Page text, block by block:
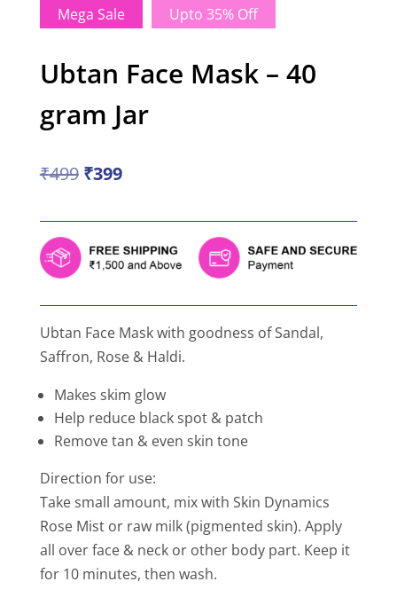
Mega Sale Upto 35% Off
Ubtan Face Mask – 40
gram Jar
₹499 Original
was:
₹499.
₹399Current
is:
₹399.
Ubtan Face Mask with goodness of Sandal,
Saffron, Rose & Haldi.
Makes skim glow
Help reduce black spot & patch
Remove tan & even skin tone
Direction for use:
Take small amount, mix with Skin Dynamics
Rose Mist or raw milk (pigmented skin). Apply
all over face & neck or other body part. Keep it
for 10 minutes, then wash.